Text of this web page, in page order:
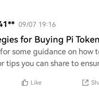
09/07 19:16
for Buying Pi
some guidance on how
tips you can share to
Like